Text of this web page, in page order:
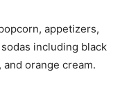
appetizers,
including black
orange cream.